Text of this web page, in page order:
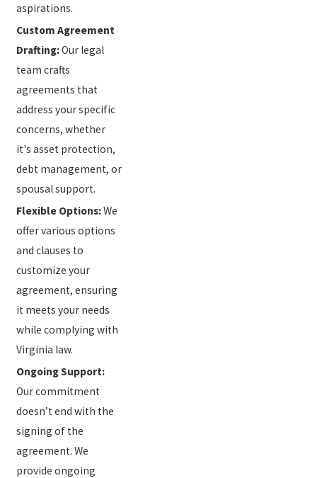
aspirations.
Custom Agreement
Drafting:Our legal
team crafts
agreements that
address your specific
concerns, whether
it's asset protection,
debt management, or
spousal support.
Flexible Options:We
offer various options
and clauses to
customize your
agreement, ensuring
it meets your needs
while complying with
Virginia law.
Ongoing Support:
Our commitment
doesn’t end with the
signing of the
agreement. We
provide ongoing